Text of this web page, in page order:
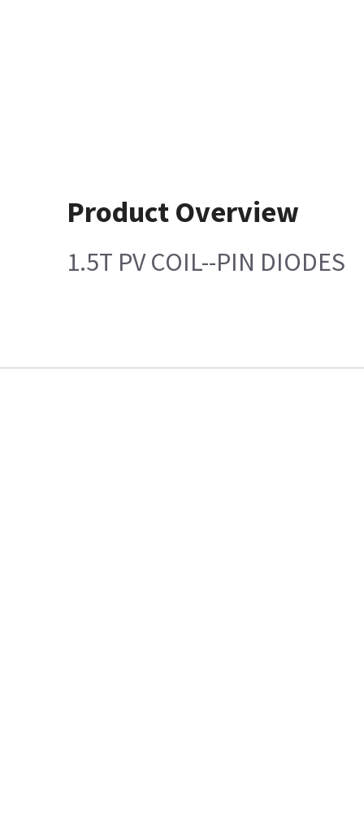
Product Overview
1.5T PV COIL--PIN DIODES